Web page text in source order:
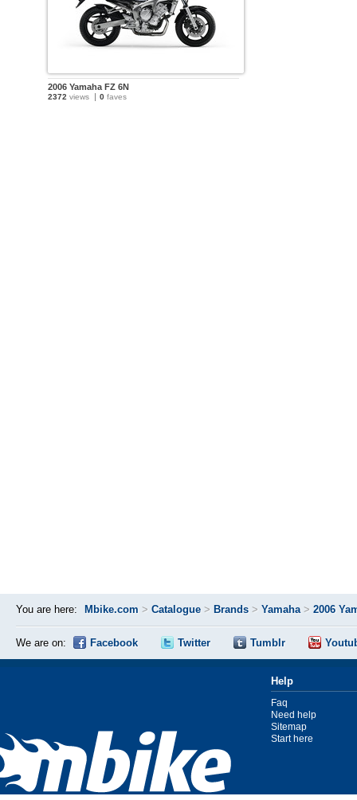
2006 Yamaha FZ 6N
2372 views 0 faves
You are here: Mbike.com > Catalogue > Brands > Yamaha> 2006
We are on: Facebook Twitter Tumblr
Help
Faq
Need help
Sitemap
Start here